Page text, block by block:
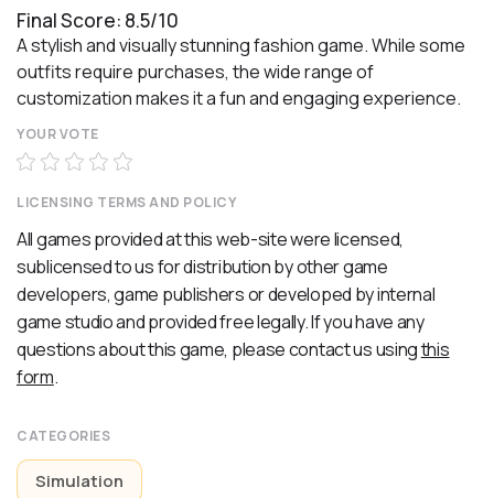
Final Score: 8.5/10
A stylish and visually stunning fashion game. While some
outfits require purchases, the wide range of
customization makes it a fun and engaging experience.
YOUR VOTE
LICENSING TERMS AND POLICY
All games provided at this web-site were licensed,
sublicensed to us for distribution by other game
developers, game publishers or developed by internal
game studio and provided free legally. If you have any
questions about this game, please contact us usingthis
form.
CATEGORIES
Simulation